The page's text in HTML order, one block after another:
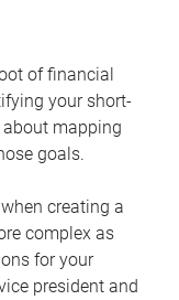
of financial
your short-
about mapping
goals.
creating a
complex as
for your
president and